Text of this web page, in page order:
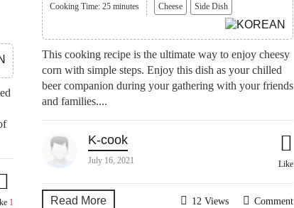
1
Cooking Time: 25 minutes Cheese Side Dish
This cooking recipe is the ultimate way to enjoy cheesy
corn with simple steps. Enjoy this dish as your chilled
beer companion during your gathering with your friends
and families....
K-cook
July 16, 2021 Like
Read More Comment
12 Views